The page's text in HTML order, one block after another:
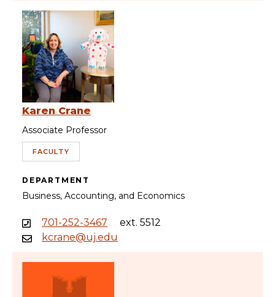
Karen Crane
Associate Professor
FACULTY
DEPARTMENT
Business, Accounting, and Economics
701-252-3467
ext. 5512
kcrane@uj.edu